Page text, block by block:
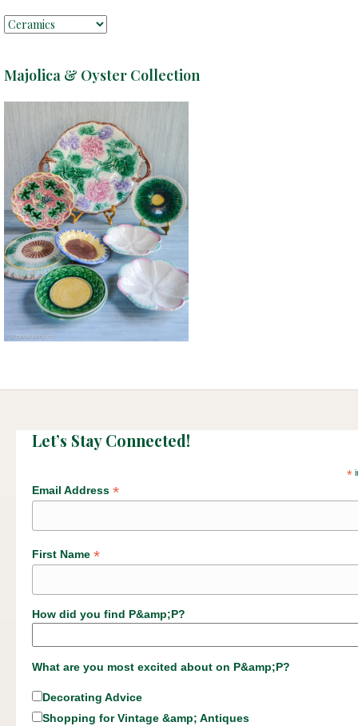
Majolica & Oyster Collection
Let’s Stay Connected!
*
Email Address *
First Name *
How did you find P&amp;P?
What are you most excited about on P&amp;P?
Decorating Advice
Shopping for Vintage &amp; Antiques